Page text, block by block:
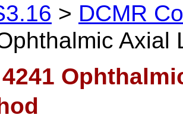
> DCMR
Axial
4241